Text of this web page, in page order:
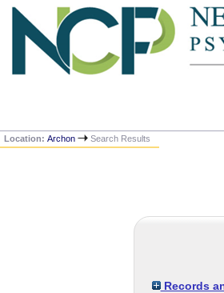
Location:Archon Search Results
Records